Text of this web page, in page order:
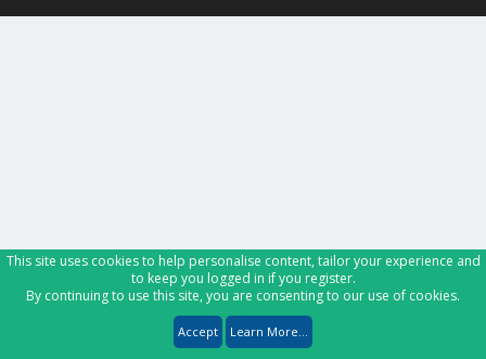
This site uses cookies to help personalise content, tailor your experience and
to keep you logged in if you register.
By continuing to use this site, you are consenting to our use of cookies.
Accept Learn More...